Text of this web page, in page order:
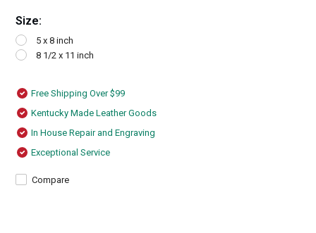
Size:
5 x 8 inch
8 1/2 x 11 inch
Free Shipping Over $99
Kentucky Made Leather Goods
In House Repair and Engraving
Exceptional Service
Compare